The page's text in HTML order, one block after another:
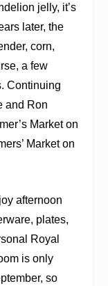
jelly, it’s
later, the
corn,
a few
Continuing
and Ron
Market on
Market on
afternoon
plates,
Royal
is only
so